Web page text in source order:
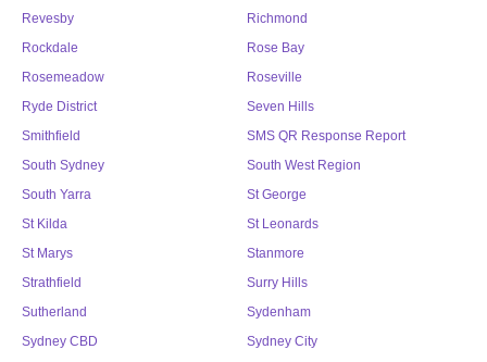
Revesby
Richmond
Rockdale
Rose Bay
Rosemeadow
Roseville
Ryde District
Seven Hills
Smithfield
SMS QR Response Report
South Sydney
South West Region
South Yarra
St George
St Kilda
St Leonards
St Marys
Stanmore
Strathfield
Surry Hills
Sutherland
Sydenham
Sydney CBD
Sydney City